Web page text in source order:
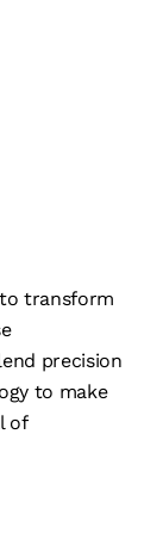
transform
precision
to make
of